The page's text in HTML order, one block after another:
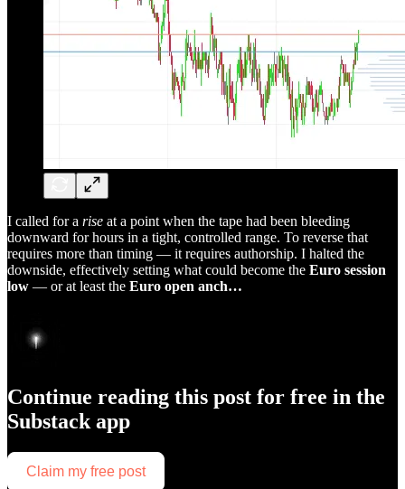
I called for a rise at a point when the tape had been bleeding
downward for hours in a tight, controlled range. To reverse that
requires more than timing — it requires authorship. I halted the
downside, effectively setting what could become the Euro session
low — or at least the Euro open anch…
Continue reading this post for free in the
Substack app
Claim my free post